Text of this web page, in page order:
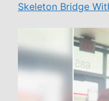
Skeleton Bridge